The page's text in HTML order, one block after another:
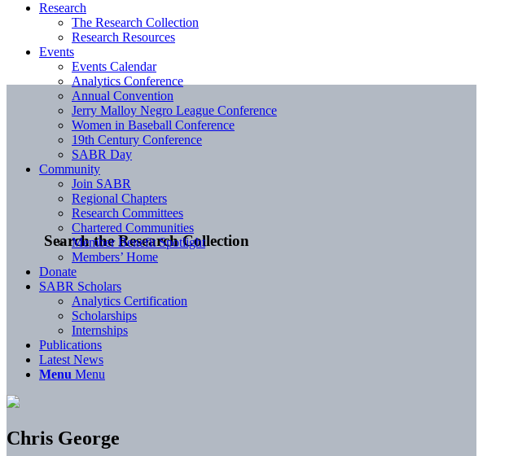
Search the Research Collection
Research
The Research Collection
Research Resources
Events
Events Calendar
Analytics Conference
Annual Convention
Jerry Malloy Negro League Conference
Women in Baseball Conference
19th Century Conference
SABR Day
Community
Join SABR
Regional Chapters
Research Committees
Chartered Communities
Member Benefit Spotlight
Members’ Home
Donate
SABR Scholars
Analytics Certification
Scholarships
Internships
Publications
Latest News
Menu Menu
Chris George